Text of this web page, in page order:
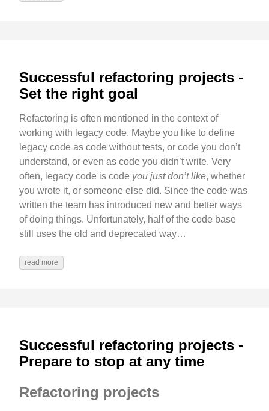
Successful refactoring projects -
Set the right goal
Refactoring is often mentioned in the context of
working with legacy code. Maybe you like to define
legacy code as code without tests, or code you don’t
understand, or even as code you didn’t write. Very
often, legacy code is code you just don’t like, whether
you wrote it, or someone else did. Since the code was
written the team has introduced new and better ways
of doing things. Unfortunately, half of the code base
still uses the old and deprecated way…
read more
Successful refactoring projects -
Prepare to stop at any time
Refactoring projects